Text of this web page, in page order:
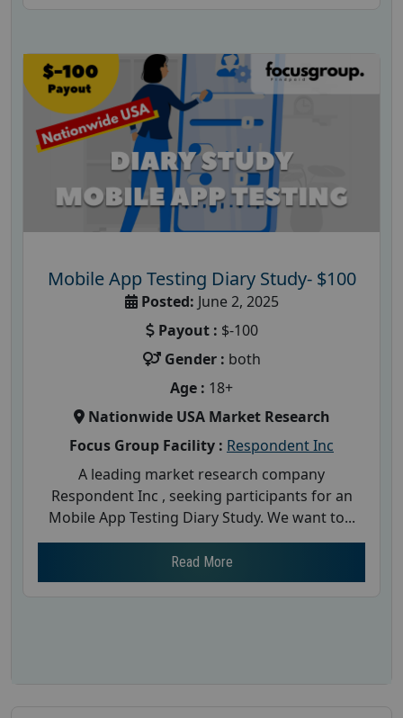
Mobile App Testing Diary Study- $100
Posted: June 2, 2025
Payout : $-100
Gender : both
Age : 18+
Nationwide USA Market Research
Focus Group Facility : Respondent Inc
A leading market research company
Respondent Inc , seeking participants for an
Mobile App Testing Diary Study. We want to...
Read More